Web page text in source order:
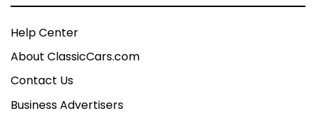
Help Center
About ClassicCars.com
Contact Us
Business Advertisers